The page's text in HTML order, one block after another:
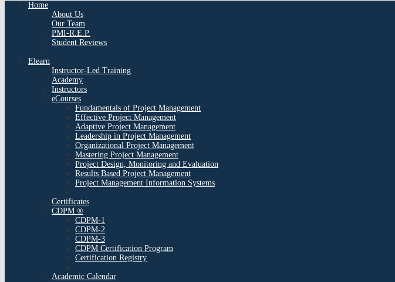
Home
About Us
Our Team
PMI-R.E.P.
Student Reviews
Elearn
Instructor-Led Training
Academy
Instructors
eCourses
Fundamentals of Project Management
Effective Project Management
Adaptive Project Management
Leadership in Project Management
Organizational Project Management
Mastering Project Management
Project Design, Monitoring and Evaluation
Results Based Project Management
Project Management Information Systems
Certificates
CDPM ®
CDPM-1
CDPM-2
CDPM-3
CDPM Certification Program
Certification Registry
Academic Calendar